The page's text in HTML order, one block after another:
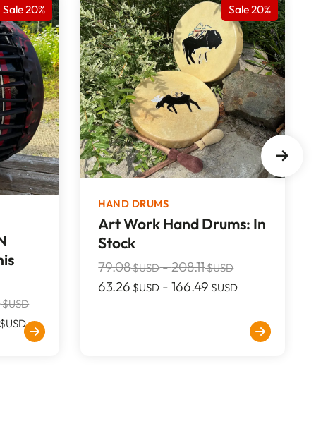
Sale 20%
$USD
Sale 20%
HAND DRUMS
Art Work Hand Drums: In
Stock
79.08$USD-208.11$USD
63.26 $USD -166.49 $USD